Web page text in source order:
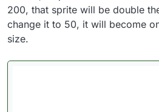
200, that sprite will be double
change it to 50, it will become
size.